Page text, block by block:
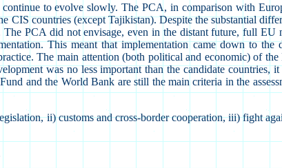
to evolve slowly. The PCA, in comparison with
countries (except Tajikistan). Despite the substantial
PCA did not envisage, even in the distant future, full
This meant that implementation came down to
The main attention (both political and economic) of
was no less important than the candidate
and the World Bank are still the main criteria in the
ii) customs and cross-border cooperation, iii) fight